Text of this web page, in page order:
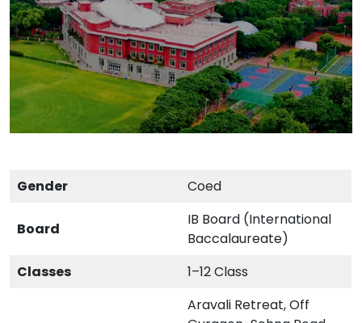
Gender Coed
Board
IB Board (International
Baccalaureate)
Classes
1–12 Class
Aravali Retreat, Off